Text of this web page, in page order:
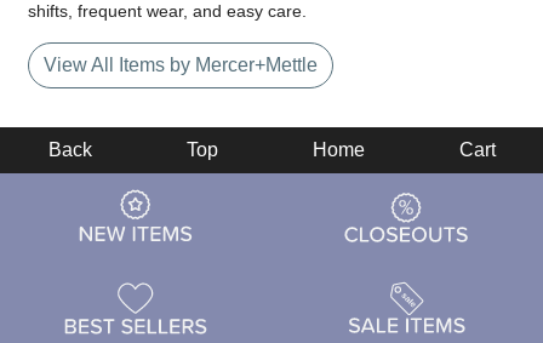
shifts, frequent wear, and easy care.
View All Items by Mercer+Mettle
Back Top Home Cart